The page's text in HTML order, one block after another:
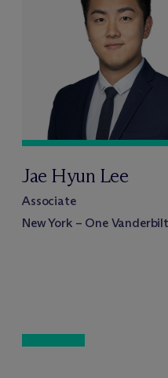
Jae Hyun Lee
Associate
New York – One